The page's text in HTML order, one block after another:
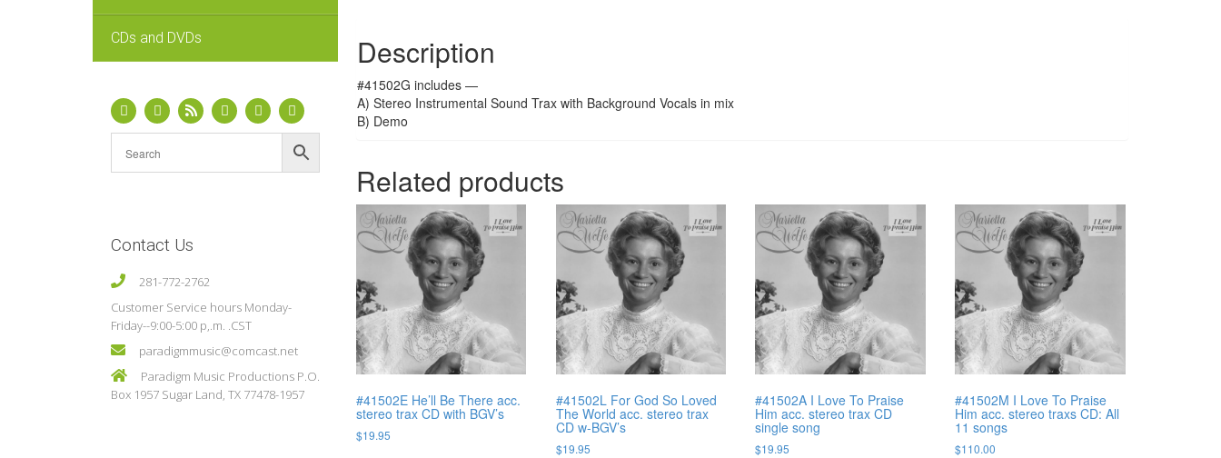
CDs and DVDs
Contact Us
281-772-2762
Customer Service hours Monday-
Friday--9:00-5:00 p,.m. .CST
paradigmmusic@comcast.net
Paradigm Music Productions P.O.
Box 1957 Sugar Land, TX 77478-1957
Description
#41502G includes —
A) Stereo Instrumental Sound Trax with Background Vocals in mix
B) Demo
Related products
#41502E He’ll Be There acc.
stereo trax CD with BGV’s
$19.95
#41502L For God So Loved
The World acc. stereo trax
CD w-BGV’s
$19.95
#41502A I Love To Praise
Him acc. stereo trax CD
single song
$19.95
#41502M I Love To Praise
Him acc. stereo traxs CD: All
11 songs
$110.00